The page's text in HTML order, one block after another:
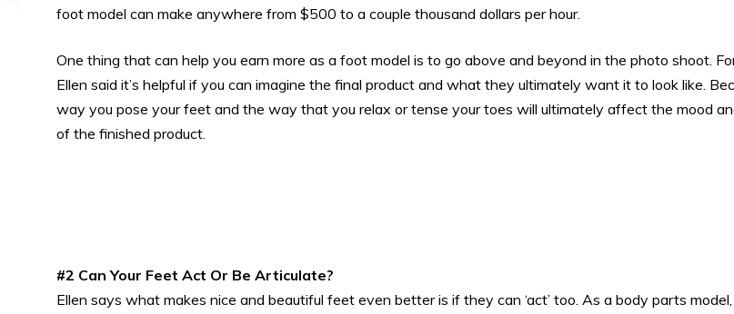
foot model can make anywhere from $500 to a couple thousand dollars per hour.
One thing that can help you earn more as a foot model is to go above and beyond in the photo shoot.
Ellen said it’s helpful if you can imagine the final product and what they ultimately want it to look like.
way you pose your feet and the way that you relax or tense your toes will ultimately affect the mood
of the finished product.
#2 Can Your Feet Act Or Be Articulate?
Ellen says what makes nice and beautiful feet even better is if they can ‘act’ too. As a body parts